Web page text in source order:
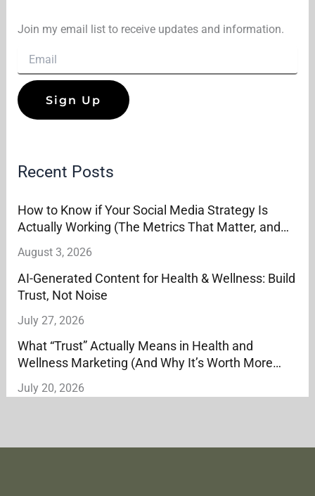
Join my email list to receive updates and information.
Recent Posts
How to Know if Your Social Media Strategy Is
Actually Working (The Metrics That Matter, and
the Ones That Don’t)
August 3, 2026
AI-Generated Content for Health & Wellness: Build
Trust, Not Noise
July 27, 2026
What “Trust” Actually Means in Health and
Wellness Marketing (And Why It’s Worth More
July 20, 2026